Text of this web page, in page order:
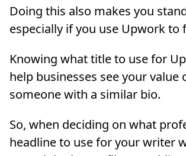
Doing this also makes you
especially if you use Upwork to
Knowing what title to use for
help businesses see your value
someone with a similar bio.
So, when deciding on what
headline to use for your writer